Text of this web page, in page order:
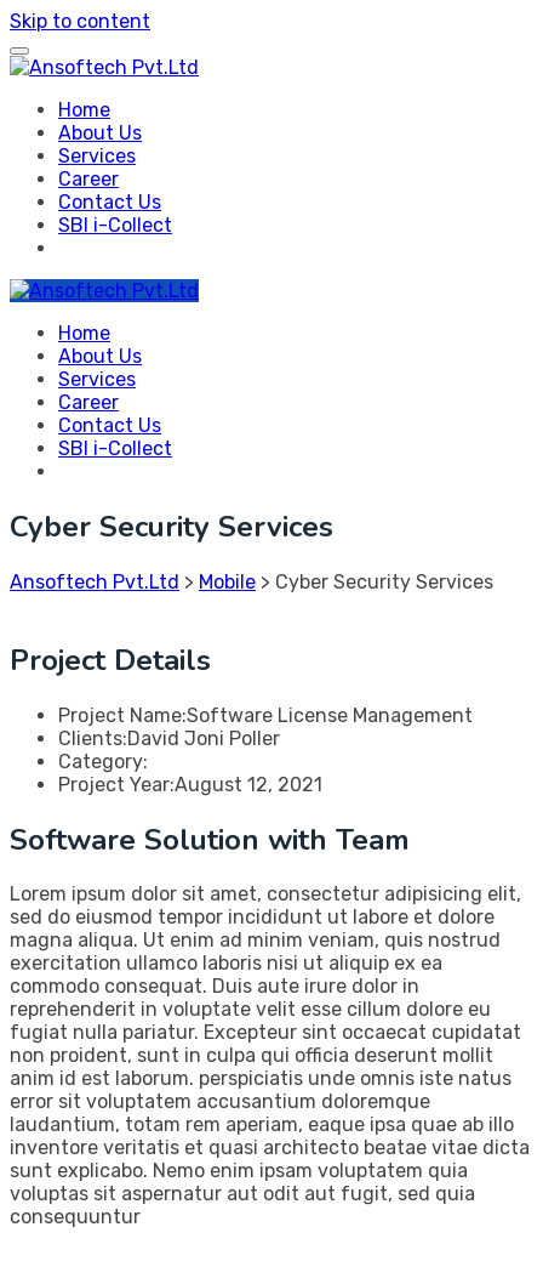
Skip to content
Home
About Us
Services
Career
Contact Us
SBI i-Collect
Home
About Us
Services
Career
Contact Us
SBI i-Collect
Cyber Security Services
Ansoftech Pvt.Ltd > Mobile > Cyber Security Services
Project Details
Project Name:Software License Management
Clients:David Joni Poller
Category:
Project Year:August 12, 2021
Software Solution with Team
Lorem ipsum dolor sit amet, consectetur adipisicing elit,
sed do eiusmod tempor incididunt ut labore et dolore
magna aliqua. Ut enim ad minim veniam, quis nostrud
exercitation ullamco laboris nisi ut aliquip ex ea
commodo consequat. Duis aute irure dolor in
reprehenderit in voluptate velit esse cillum dolore eu
fugiat nulla pariatur. Excepteur sint occaecat cupidatat
non proident, sunt in culpa qui officia deserunt mollit
anim id est laborum. perspiciatis unde omnis iste natus
error sit voluptatem accusantium doloremque
laudantium, totam rem aperiam, eaque ipsa quae ab illo
inventore veritatis et quasi architecto beatae vitae dicta
sunt explicabo. Nemo enim ipsam voluptatem quia
voluptas sit aspernatur aut odit aut fugit, sed quia
consequuntur